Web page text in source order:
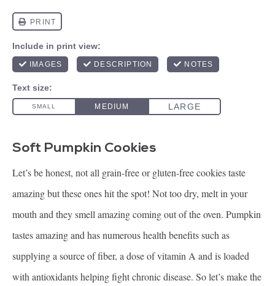
Soft Pumpkin Cookies
Let’s be honest, not all grain-free or gluten-free cookies taste
amazing but these ones hit the spot! Not too dry, melt in your
mouth and they smell amazing coming out of the oven. Pumpkin
tastes amazing and has numerous health benefits such as
supplying a source of fiber, a dose of vitamin A and is loaded
with antioxidants helping fight chronic disease. So let’s make the